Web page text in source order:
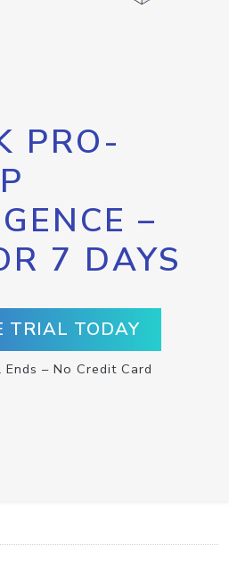
PRO-
–
7 DAYS
TRIAL TODAY
– No Credit Card